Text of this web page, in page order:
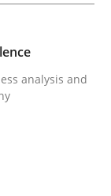
analysis and